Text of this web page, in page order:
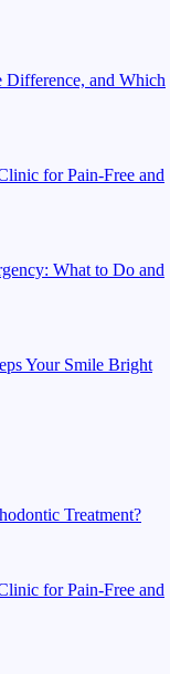
Difference, and Which
for Pain-Free and
What to Do and
Your Smile Bright
Treatment?
for Pain-Free and